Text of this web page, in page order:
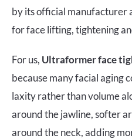
by its official manufacturer
for face lifting, tightening
For us, Ultraformer face
because many facial aging
laxity rather than volume
around the jawline, softer
around the neck, adding